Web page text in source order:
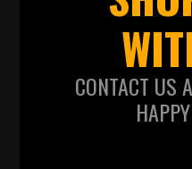
CONTACT US